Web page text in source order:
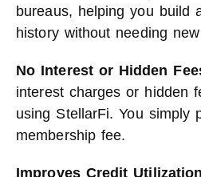
bureaus, helping you build
history without needing
No Interest or Hidden
interest charges or hidden
using StellarFi. You simply
membership fee.
Improves Credit